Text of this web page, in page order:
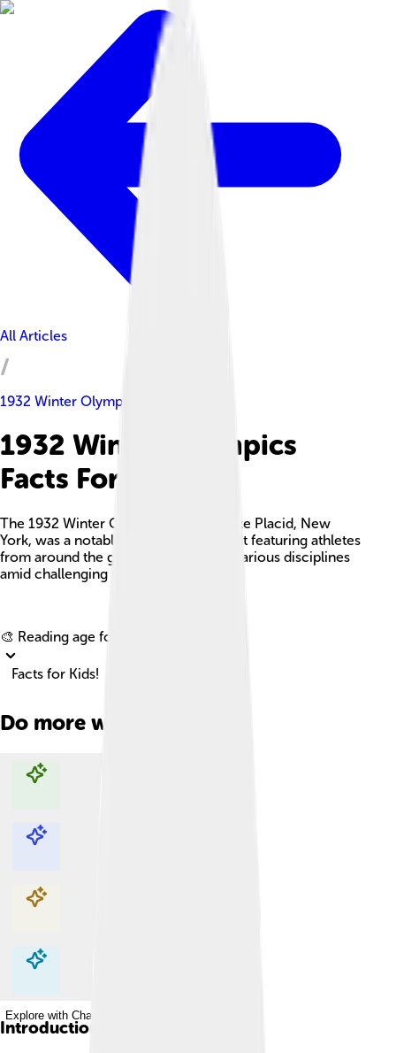
All Articles
1932 Winter Olympics
1932 Winter Olympics
Facts For Kids
The 1932 Winter Olympics, held in Lake Placid, New
York, was a notable winter sports event featuring athletes
from around the globe competing in various disciplines
amid challenging economic times.
🎨 Reading age for
Facts for Kids!
Do more with AI
Explore with ChatDino
Explore with ChatDino
Explore with ChatDino
Explore with ChatDino
Introduction